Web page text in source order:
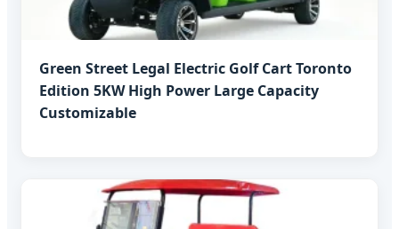
Green Street Legal Electric Golf Cart Toronto
Edition 5KW High Power Large Capacity
Customizable